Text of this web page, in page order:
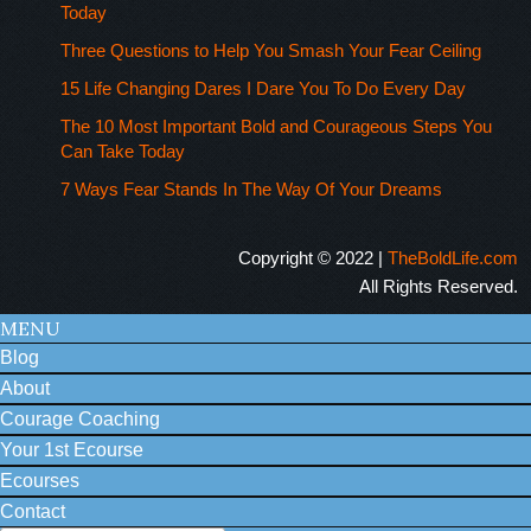
Today
Three Questions to Help You Smash Your Fear Ceiling
15 Life Changing Dares I Dare You To Do Every Day
The 10 Most Important Bold and Courageous Steps You
Can Take Today
7 Ways Fear Stands In The Way Of Your Dreams
Copyright © 2022 | TheBoldLife.com
All Rights Reserved.
MENU
Blog
About
Courage Coaching
Your 1st Ecourse
Ecourses
Contact